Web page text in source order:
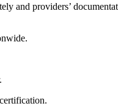
and providers’